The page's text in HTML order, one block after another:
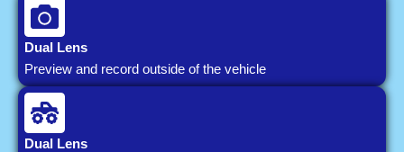
Dual Lens
Preview and record outside of the vehicle
Dual Lens